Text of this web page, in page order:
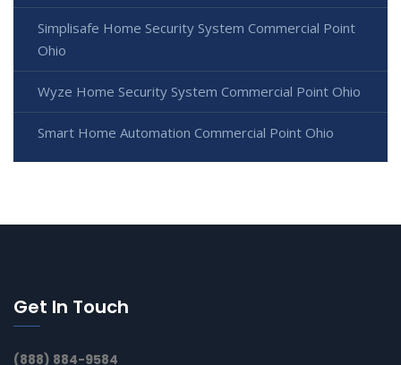
Simplisafe Home Security System Commercial Point
Ohio
Wyze Home Security System Commercial Point Ohio
Smart Home Automation Commercial Point Ohio
Get In Touch
(888) 884-9584